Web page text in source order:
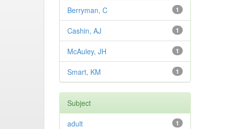
1
Berryman, C
1
Cashin, AJ
1
McAuley, JH
1
Smart, KM
Subject
1
adult